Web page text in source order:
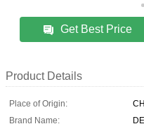
Get Best Price
Product Details
Place of Origin:
Brand Name: